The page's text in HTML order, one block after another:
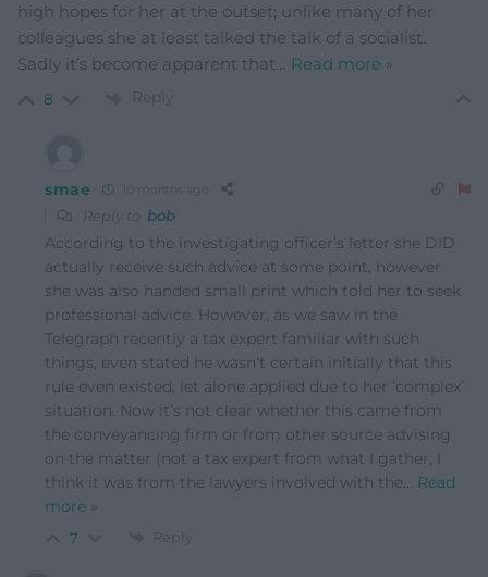
high hopes for her at the outset; unlike many of her
colleagues she at least talked the talk of a socialist.
Sadly it’s become apparent that… Read more »
8 Reply
smae 10 months ago
Reply to bob
According to the investigating officer’s letter she DID
actually receive such advice at some point, however
she was also handed small print which told her to seek
professional advice. However, as we saw in the
Telegraph recently a tax expert familiar with such
things, even stated he wasn’t certain initially that this
rule even existed, let alone applied due to her ‘complex’
situation. Now it’s not clear whether this came from
the conveyancing firm or from other source advising
on the matter (not a tax expert from what I gather, I
think it was from the lawyers involved with the… Read
more »
7 Reply